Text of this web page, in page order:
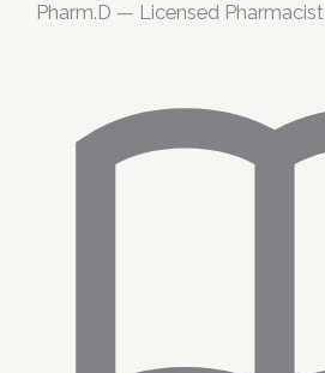
Pharm.D — Licensed Pharmacist